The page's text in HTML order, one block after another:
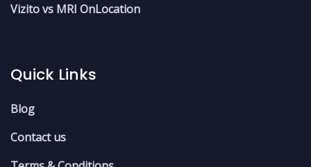
Vizito vs MRI OnLocation
Quick Links
Blog
Contact us